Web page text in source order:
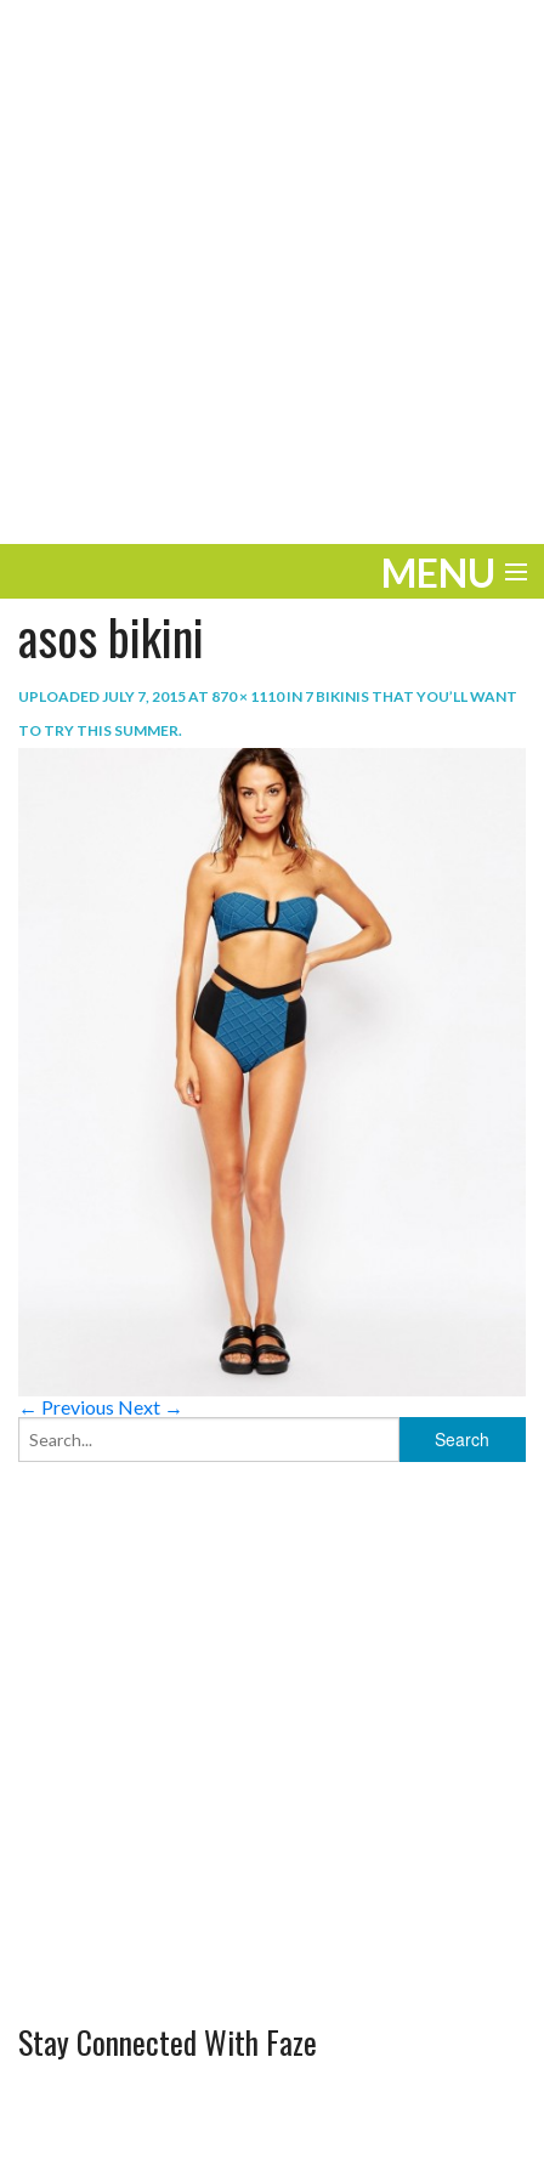
MENU
ENTERTAINMENT
THE LOOK
asos bikini
UPLOADEDJULY 7, 2015AT 870 × 1110IN 7 BIKINIS THAT YOU’LL WANT
TO TRY THIS SUMMER.
← Previous Next →
Stay Connected With Faze